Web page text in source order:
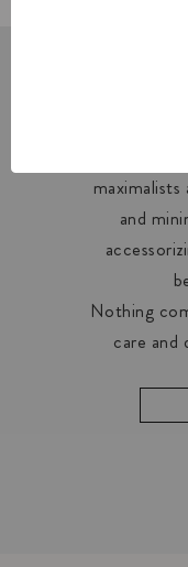
Midas
and
Nothing
care and